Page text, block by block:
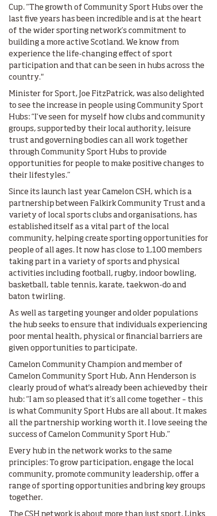
Cup. “The growth of Community Sport Hubs over the
last five years has been incredible and is at the heart
of the wider sporting network’s commitment to
building a more active Scotland. We know from
experience the life-changing effect of sport
participation and that can be seen in hubs across the
country."
Minister for Sport, Joe FitzPatrick, was also delighted
to see the increase in people using Community Sport
Hubs: “I’ve seen for myself how clubs and community
groups, supported by their local authority, leisure
trust and governing bodies can all work together
through Community Sport Hubs to provide
opportunities for people to make positive changes to
their lifestyles.”
Since its launch last year Camelon CSH, which is a
partnership between Falkirk Community Trust and a
variety of local sports clubs and organisations, has
established itself as a vital part of the local
community, helping create sporting opportunities for
people of all ages. It now has close to 1,100 members
taking part in a variety of sports and physical
activities including football, rugby, indoor bowling,
basketball, table tennis, karate, taekwon-do and
baton twirling.
As well as targeting younger and older populations
the hub seeks to ensure that individuals experiencing
poor mental health, physical or financial barriers are
given opportunities to participate.
Camelon Community Champion and member of
Camelon Community Sport Hub, Ann Henderson is
clearly proud of what's already been achieved by their
hub: “I am so pleased that it’s all come together – this
is what Community Sport Hubs are all about. It makes
all the partnership working worth it. I love seeing the
success of Camelon Community Sport Hub.”
Every hub in the network works to the same
principles: To grow participation, engage the local
community, promote community leadership, offer a
range of sporting opportunities and bring key groups
together.